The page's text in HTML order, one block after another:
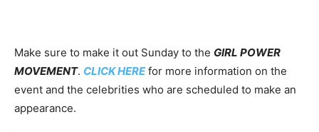
Make sure to make it out Sunday to the GIRL POWER
MOVEMENT. CLICK HEREfor more information on the
event and the celebrities who are scheduled to make an
appearance.